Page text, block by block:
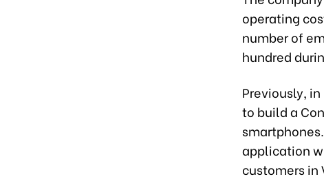
operating
number of
hundred
Previously,
to build a
application
customers in